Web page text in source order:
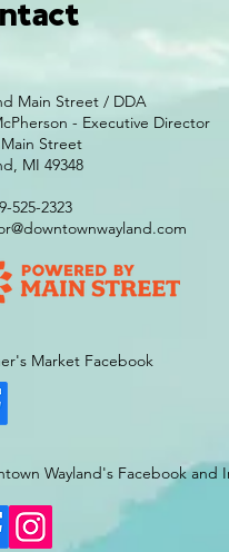
Main Street / DDA
- Executive Director
Main Street
MI 49348
525-2323
Market Facebook
Wayland's Facebook and